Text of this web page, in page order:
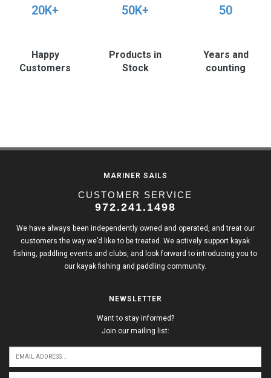
20K+
Happy
Customers
50K+
Products in
Stock
50
Years and
counting
MARINER SAILS
CUSTOMER SERVICE
972.241.1498
We have always been independently owned and operated, and treat our
customers the way we’d like to be treated. We actively support kayak
fishing, paddling events and clubs, and look forward to introducing you to
our kayak fishing and paddling community.
NEWSLETTER
Want to stay informed?
Join our mailing list: